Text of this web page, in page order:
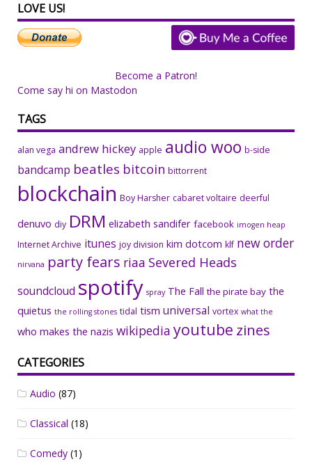
LOVE US!
Become a Patron!
Come say hi on Mastodon
TAGS
alan vega andrew hickey apple audio woo b-side
bandcamp beatles bitcoin bittorrent
blockchain Boy Harsher cabaret voltaire deerful
denuvo diy DRM elizabeth sandifer facebook imogen heap
Internet Archive itunes joy division kim dotcom klf new order
nirvana party fears riaa Severed Heads
soundcloud spotify spray The Fall the pirate bay the
quietus the rolling stones tidal tism universal vortex what the
who makes the nazis wikipedia youtube zines
CATEGORIES
Audio (87)
Classical (18)
Comedy (1)